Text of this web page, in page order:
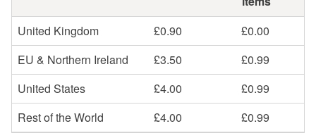
United Kingdom
£0.90
£0.00
EU & Northern Ireland
£3.50
£0.99
United States
£4.00
£0.99
Rest of the World
£4.00 £0.99